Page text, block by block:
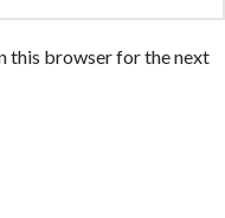
this browser for the next